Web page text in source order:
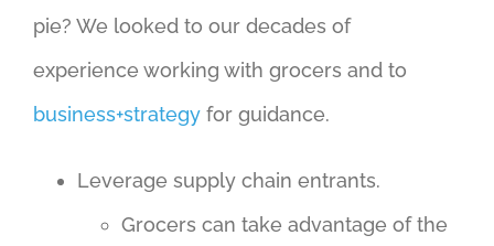
pie? We looked to our decades of
experience working with grocers and to
business+strategy for guidance.
Leverage supply chain entrants.
Grocers can take advantage of the